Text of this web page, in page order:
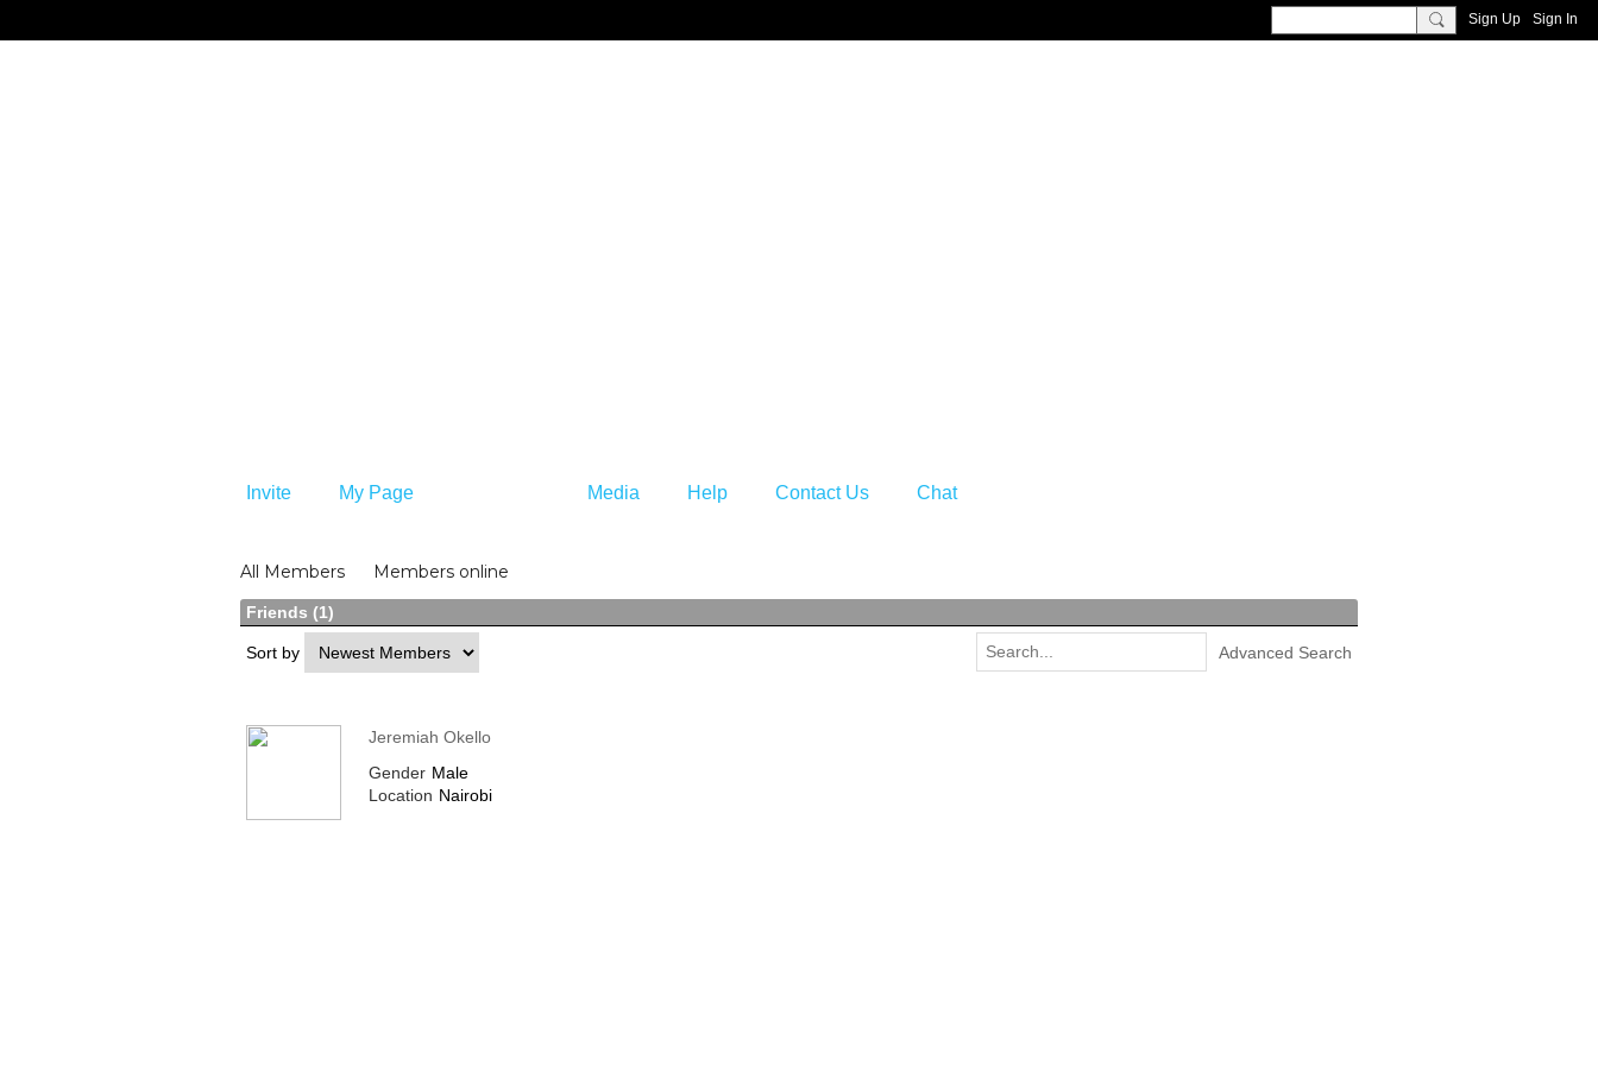
Sign Up Sign In
Invite My Page Media Help Contact Us Chat
All Members
Members online
Friends (1)
Sort by Advanced Search
Jeremiah Okello
Gender Male
Location Nairobi